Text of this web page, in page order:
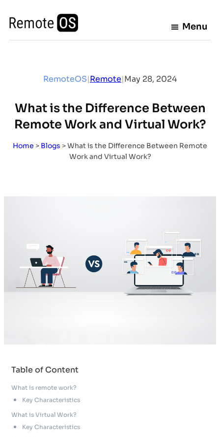
to
Menu
RemoteOS|Remote|May 28, 2024
What is the Difference Between
Remote Work and Virtual Work?
Home > Blogs >What is the Difference Between Remote
Work and Virtual Work?
Table of Content
What is remote work?
Key Characteristics
What is Virtual Work?
Key Characteristics